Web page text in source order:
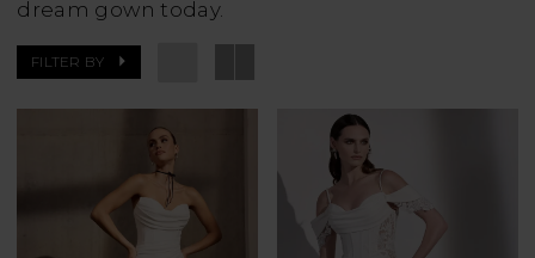
dream gown today.
FILTER BY